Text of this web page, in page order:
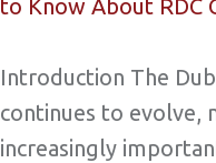
Introduction The
continues to evolve,
increasingly